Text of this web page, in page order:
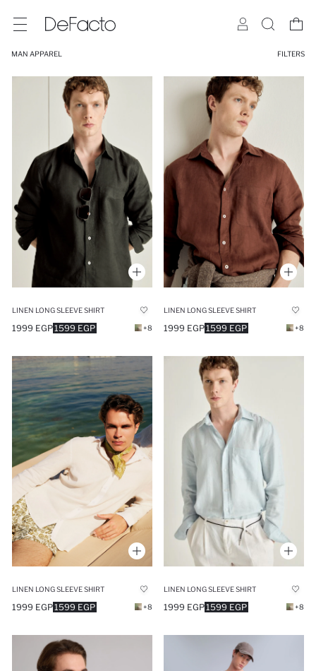
MAN APPAREL FILTERS
LINEN LONG SLEEVE SHIRT
1599 EGP
1999 EGP +8
LINEN LONG SLEEVE SHIRT
1599 EGP
1999 EGP +8
LINEN LONG SLEEVE SHIRT
1599 EGP
1999 EGP +8
LINEN LONG SLEEVE SHIRT
1599 EGP
1999 EGP +8